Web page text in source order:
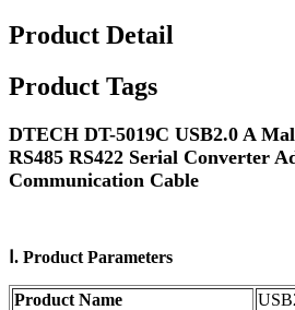
Product Detail
Product Tags
DTECH DT-5019C USB2.0 A
RS485 RS422 Serial Converter
Communication Cable
Ⅰ. Product Parameters
Product Name